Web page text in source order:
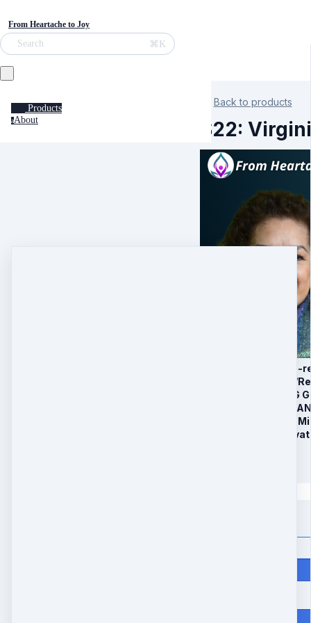
From Heartache to Joy
Search ⌘K
Products
aAbout
Back to products
S22:
1. 4 x 60 minute Pre-
2. 90 Day Distance/
3. Bonus: CLEARING
4. Bonus: RELEASE
5. Bonus: Bonus 60
6. 1:1 30 minute